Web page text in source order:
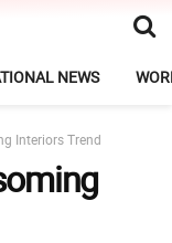
NEWS
Interiors Trend